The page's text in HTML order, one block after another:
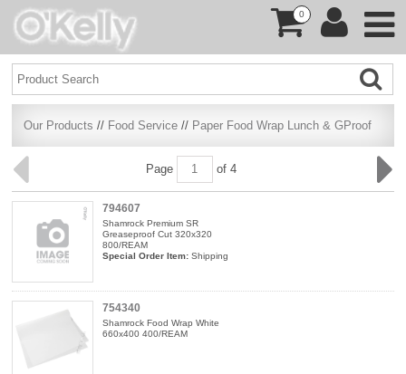
0
Our Products // Food Service // Paper Food Wrap Lunch & GProof
Page of 4
794607
Shamrock Premium SR
Greaseproof Cut 320x320
800/REAM
Special Order Item: Shipping
754340
Shamrock Food Wrap White
660x400 400/REAM